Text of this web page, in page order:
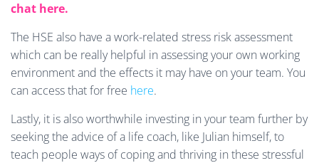
chat here.
The HSE also have a work-related stress risk assessment
which can be really helpful in assessing your own working
environment and the effects it may have on your team. You
can access that for free here.
Lastly, it is also worthwhile investing in your team further by
seeking the advice of a life coach, like Julian himself, to
teach people ways of coping and thriving in these stressful